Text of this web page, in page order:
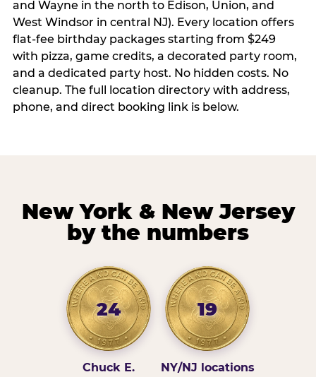
and Wayne in the north to Edison, Union, and
West Windsor in central NJ). Every location offers
flat-fee birthday packages starting from $249
with pizza, game credits, a decorated party room,
and a dedicated party host. No hidden costs. No
cleanup. The full location directory with address,
phone, and direct booking link is below.
New York & New Jersey
by the numbers
24
Chuck E.
19
NY/NJ locations